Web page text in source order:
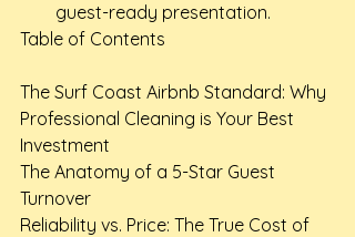
guest-ready presentation.
Table of Contents
The Surf Coast Airbnb Standard: Why
Professional Cleaning is Your Best
Investment
The Anatomy of a 5-Star Guest
Turnover
Reliability vs. Price: The True Cost of